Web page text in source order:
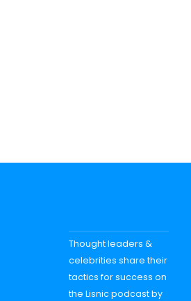
Thought leaders &
celebrities share their
tactics for success on
the Lisnic podcast by